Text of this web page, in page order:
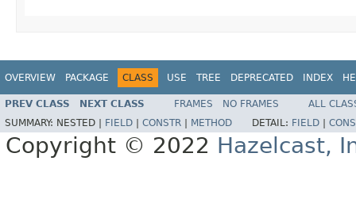
OVERVIEW PACKAGE CLASS USE TREE DEPRECATED INDEX
PREV CLASS NEXT CLASS FRAMES NO FRAMES
ALL
SUMMARY: NESTED | FIELD CONSTR METHOD DETAIL: FIELD
Copyright © 2022 Hazelcast,